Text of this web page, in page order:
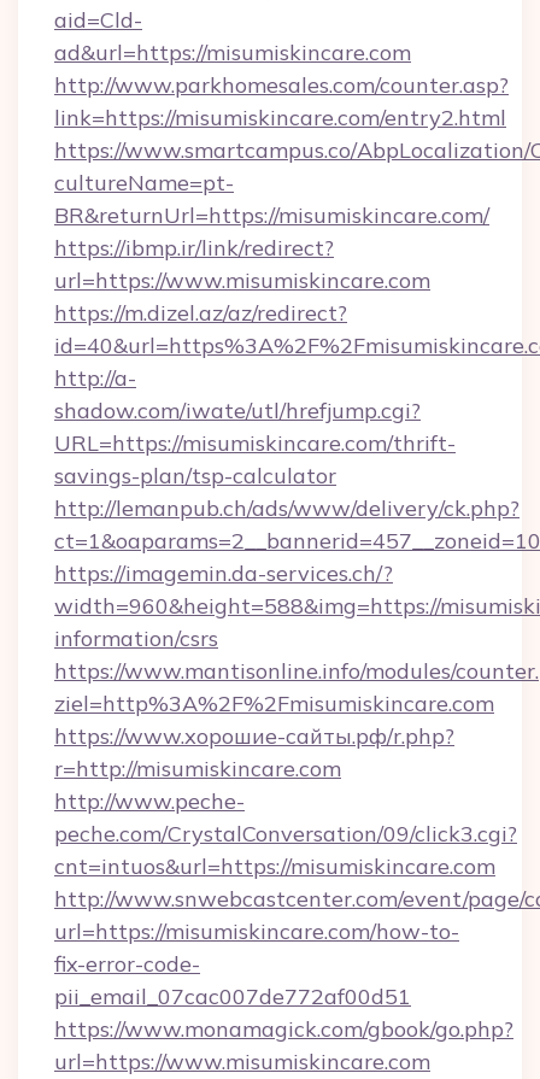
aid=Cld-
ad&url=https://misumiskincare.com
http://www.parkhomesales.com/counter.asp?
link=https://misumiskincare.com/entry2.html
https://www.smartcampus.co/AbpLocalization/
cultureName=pt-
BR&returnUrl=https://misumiskincare.com/
https://ibmp.ir/link/redirect?
url=https://www.misumiskincare.com
https://m.dizel.az/az/redirect?
http://a-
shadow.com/iwate/utl/hrefjump.cgi?
URL=https://misumiskincare.com/thrift-
savings-plan/tsp-calculator
http://lemanpub.ch/ads/www/delivery/ck.php?
https://imagemin.da-services.ch/?
width=960&height=588&img=https://
information/csrs
https://www.mantisonline.info/modules/
ziel=http%3A%2F%2Fmisumiskincare.com
https://www.хорошие-сайты.рф/r.php?
r=http://misumiskincare.com
http://www.peche-
peche.com/CrystalConversation/09/click3.cgi?
cnt=intuos&url=https://misumiskincare.com
http://www.snwebcastcenter.com/event/page/
url=https://misumiskincare.com/how-to-
fix-error-code-
pii_email_07cac007de772af00d51
https://www.monamagick.com/gbook/go.php?
url=https://www.misumiskincare.com